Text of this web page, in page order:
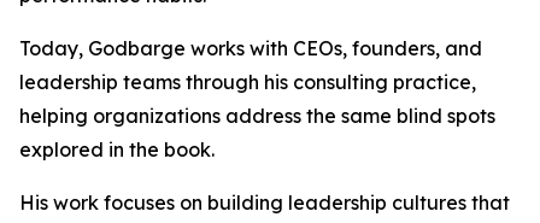
Today, Godbarge works with CEOs, founders, and
leadership teams through his consulting practice,
helping organizations address the same blind spots
explored in the book.
His work focuses on building leadership cultures that